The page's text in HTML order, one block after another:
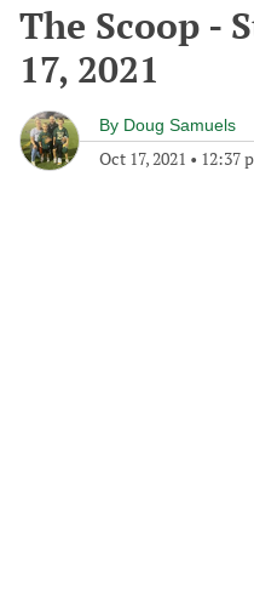
The Scoop -
17, 2021
By Doug Samuels
Oct 17, 2021 • 12:37